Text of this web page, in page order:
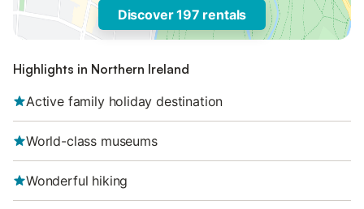
Discover 197 rentals
Highlights in Northern Ireland
Active family holiday destination
World-class museums
Wonderful hiking